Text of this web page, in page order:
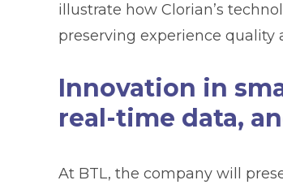
illustrate how Clorian’s
preserving experience quality
Innovation in
real-time data,
At BTL, the company will